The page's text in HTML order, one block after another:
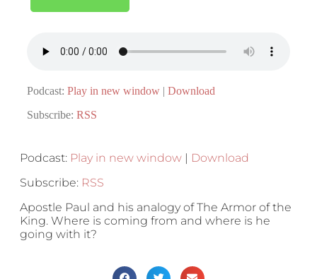
Podcast: Play in new window | Download
Subscribe: RSS
Podcast: Play in new window | Download
Subscribe: RSS
Apostle Paul and his analogy of The Armor of the
King. Where is coming from and where is he
going with it?